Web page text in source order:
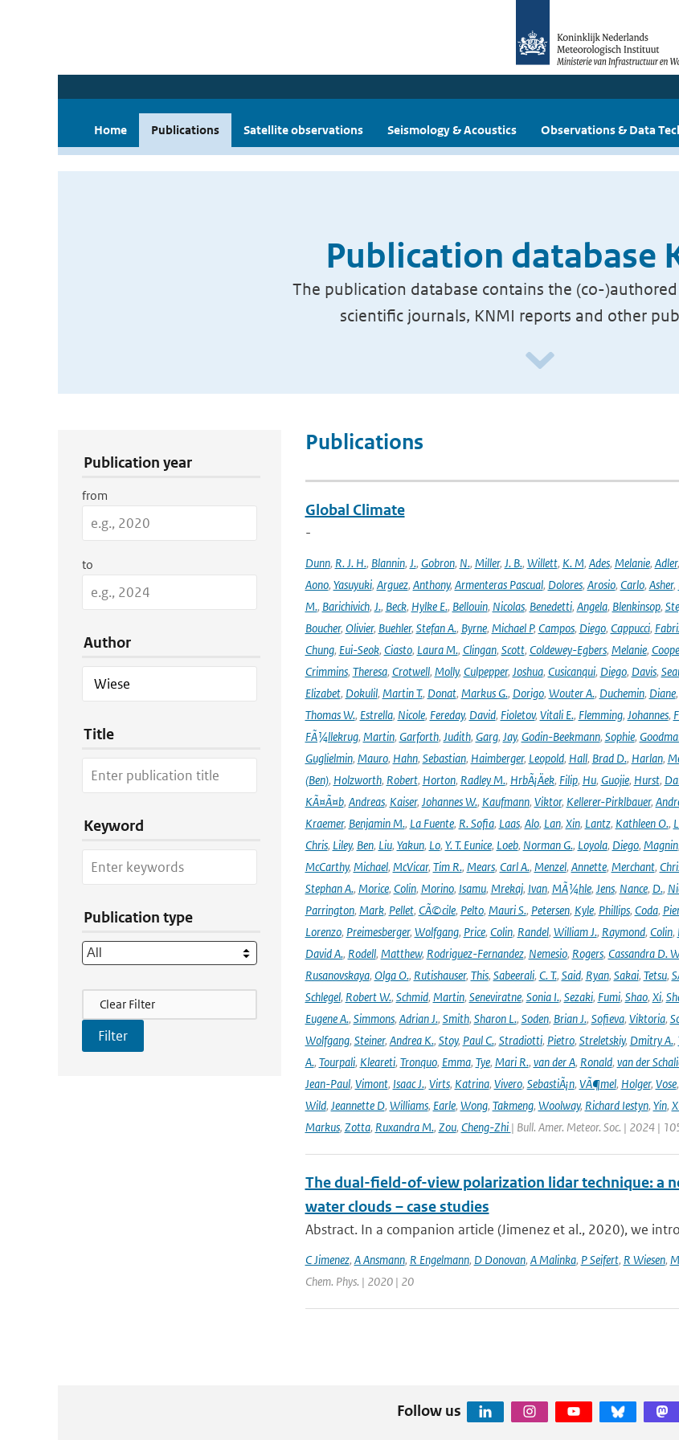
Home Publications Satellite observations Seismology & Acoustics Observations & Data
Publication database
The publication database contains the (co-
scientific journals, KNMI reports and other
Publication year
from
to
Author
Title
Keyword
Publication type
Filter Actions
Clear Filter
Publications
Global Climate
-
Dunn, R. J. H., Blannin, J., Gobron, N., Miller, J. B., Willett, K. M, Ades, Melanie, Adler,
Aono, Yasuyuki, Arguez, Anthony, Armenteras Pascual, Dolores, Arosio, Carlo, Asher,
M., Barichivich, J., Beck, Hylke E., Bellouin, Nicolas, Benedetti, Angela, Blenkinsop,
Boucher, Olivier, Buehler, Stefan A., Byrne, Michael P, Campos, Diego, Cappucci,
Chung, Eui-Seok, Ciasto, Laura M., Clingan, Scott, Coldewey-Egbers, Melanie,
Crimmins, Theresa, Crotwell, Molly, Culpepper, Joshua, Cusicanqui, Diego, Davis,
Elizabet, Dokulil, Martin T., Donat, Markus G., Dorigo, Wouter A., Duchemin, Diane,
Thomas W., Estrella, Nicole, Fereday, David, Fioletov, Vitali E., Flemming, Johannes,
FÃ¼llekrug, Martin, Garforth, Judith, Garg, Jay, Godin-Beekmann, Sophie,
Guglielmin, Mauro, Hahn, Sebastian, Haimberger, Leopold, Hall, Brad D., Harlan,
(Ben), Holzworth, Robert, Horton, Radley M., HrbÃ¡Äek, Filip, Hu, Guojie, Hurst,
KÃ¤Ã¤b, Andreas, Kaiser, Johannes W., Kaufmann, Viktor, Kellerer-Pirklbauer,
Kraemer, Benjamin M., La Fuente, R. Sofia, Laas, Alo, Lan, Xin, Lantz, Kathleen O.,
Chris, Liley, Ben, Liu, Yakun, Lo, Y. T. Eunice, Loeb, Norman G., Loyola, Diego, Magnin,
McCarthy, Michael, McVicar, Tim R., Mears, Carl A., Menzel, Annette, Merchant,
Stephan A., Morice, Colin, Morino, Isamu, Mrekaj, Ivan, MÃ¼hle, Jens, Nance, D.,
Parrington, Mark, Pellet, CÃ©cile, Pelto, Mauri S., Petersen, Kyle, Phillips, Coda,
Lorenzo, Preimesberger, Wolfgang, Price, Colin, Randel, William J., Raymond, Colin,
David A., Rodell, Matthew, Rodriguez-Fernandez, Nemesio, Rogers, Cassandra D.
Rusanovskaya, Olga O., Rutishauser, This, Sabeerali, C. T., Said, Ryan, Sakai, Tetsu,
Schlegel, Robert W., Schmid, Martin, Seneviratne, Sonia I., Sezaki, Fumi, Shao, Xi,
Eugene A., Simmons, Adrian J., Smith, Sharon L., Soden, Brian J., Sofieva, Viktoria,
Wolfgang, Steiner, Andrea K., Stoy, Paul C., Stradiotti, Pietro, Streletskiy, Dmitry A.,
A., Tourpali, Kleareti, Tronquo, Emma, Tye, Mari R., van der A, Ronald, van der
Jean-Paul, Vimont, Isaac J., Virts, Katrina, Vivero, SebastiÃ¡n, VÃ¶mel, Holger, Vose,
Wild, Jeannette D, Williams, Earle, Wong, Takmeng, Woolway, Richard Iestyn, Yin,
Markus, Zotta, Ruxandra M., Zou, Cheng-Zhi | Bull. Amer. Meteor. Soc. | 2024 |
The dual-field-of-view polarization lidar technique: a
water clouds – case studies
Abstract. In a companion article (Jimenez et al., 2020), we
C Jimenez, A Ansmann, R Engelmann, D Donovan, A Malinka, P Seifert, R Wiesen,
Chem. Phys. | 2020 | 20
Follow us